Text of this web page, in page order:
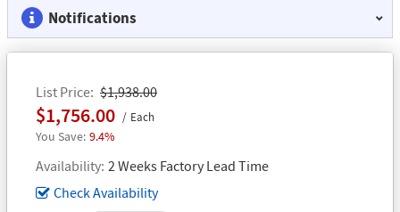
Notifications
List Price $1,938.00
$1,756.00 Each
9.4%
Availability 2 Weeks Factory Lead Time
Check Availability